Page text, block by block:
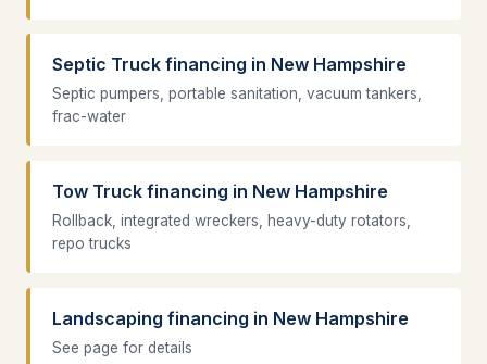
Septic Truck financing in New Hampshire
Septic pumpers, portable sanitation, vacuum tankers,
frac-water
Tow Truck financing in New Hampshire
Rollback, integrated wreckers, heavy-duty rotators,
repo trucks
Landscaping financing in New Hampshire
See page for details